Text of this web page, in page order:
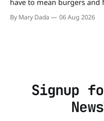
have to mean burgers and
drive-thru, order a fresh
minutes. But now, that
By Mary Dada 06 Aug 2026
Signup